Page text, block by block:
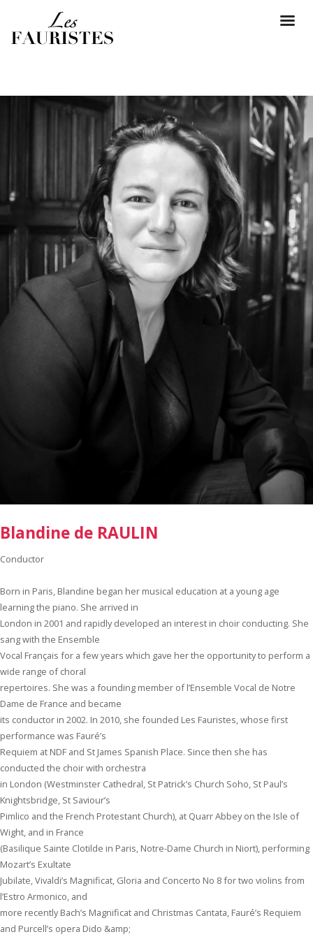
Blandine de RAULIN
Conductor
Born in Paris, Blandine began her musical education at a young age
learning the piano. She arrived in
London in 2001 and rapidly developed an interest in choir conducting. She
sang with the Ensemble
Vocal Français for a few years which gave her the opportunity to perform a
wide range of choral
repertoires. She was a founding member of l’Ensemble Vocal de Notre
Dame de France and became
its conductor in 2002. In 2010, she founded Les Fauristes, whose first
performance was Fauré’s
Requiem at NDF and St James Spanish Place. Since then she has
conducted the choir with orchestra
in London (Westminster Cathedral, St Patrick’s Church Soho, St Paul’s
Knightsbridge, St Saviour’s
Pimlico and the French Protestant Church), at Quarr Abbey on the Isle of
Wight, and in France
(Basilique Sainte Clotilde in Paris, Notre-Dame Church in Niort), performing
Mozart’s Exultate
Jubilate, Vivaldi’s Magnificat, Gloria and Concerto No 8 for two violins from
l’Estro Armonico, and
more recently Bach’s Magnificat and Christmas Cantata, Fauré’s Requiem
and Purcell’s opera Dido &amp;